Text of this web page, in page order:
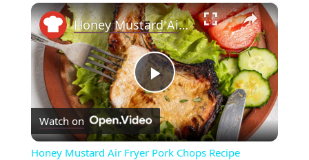
Play Unmute Fullscreen
×
P
l
Honey Mustard Air Fryer Pork Chops Recipe
Watch on
Honey Mustard Air Fryer Pork Chops Recipe